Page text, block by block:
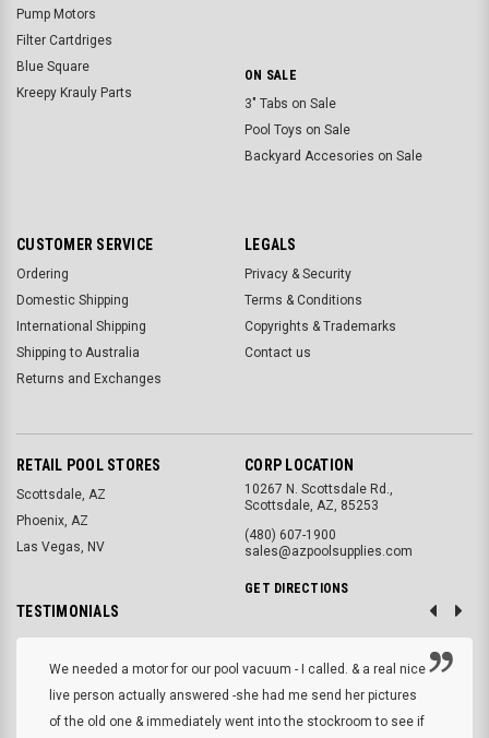
Pump Motors
Filter Cartdriges
Blue Square
Kreepy Krauly Parts
ON SALE
3" Tabs on Sale
Pool Toys on Sale
Backyard Accesories on Sale
CUSTOMER SERVICE
Ordering
Domestic Shipping
International Shipping
Shipping to Australia
Returns and Exchanges
LEGALS
Privacy & Security
Terms & Conditions
Copyrights & Trademarks
Contact us
RETAIL POOL STORES
Scottsdale, AZ
Phoenix, AZ
Las Vegas, NV
CORP LOCATION
10267 N. Scottsdale Rd.,
Scottsdale, AZ, 85253
(480) 607-1900
sales@azpoolsupplies.com
GET DIRECTIONS
TESTIMONIALS
We needed a motor for our pool vacuum - I called. & a real nice
live person actually answered -she had me send her pictures
of the old one & immediately went into the stockroom to see if